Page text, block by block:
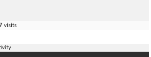
visits